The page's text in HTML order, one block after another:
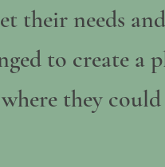
their needs
to create a
they